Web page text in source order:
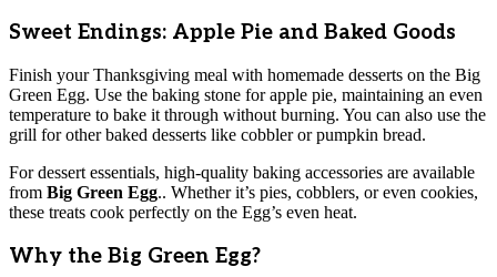
Sweet Endings: Apple Pie and Baked Goods
Finish your Thanksgiving meal with homemade desserts on the Big
Green Egg. Use the baking stone for apple pie, maintaining an even
temperature to bake it through without burning. You can also use the
grill for other baked desserts like cobbler or pumpkin bread.
For dessert essentials, high-quality baking accessories are available
from Big Green Egg.. Whether it’s pies, cobblers, or even cookies,
these treats cook perfectly on the Egg’s even heat.
Why the Big Green Egg?